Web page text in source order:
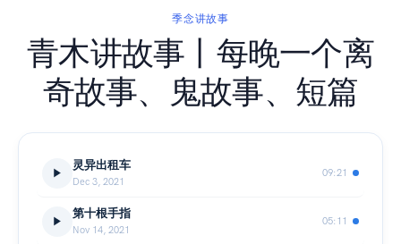
季念讲故事
青木讲故事丨每晚一个离
奇故事、鬼故事、短篇
灵异出租车
Dec 3, 2021
09:21
第十根手指
Nov 14, 2021
05:11